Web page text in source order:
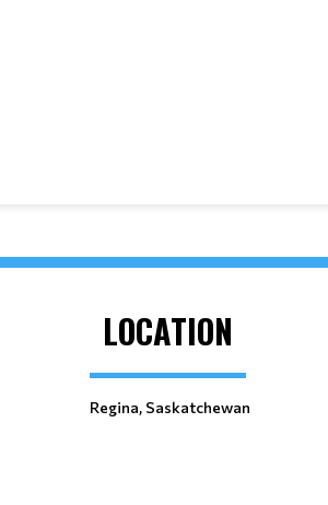
LOCATION
Regina, Saskatchewan